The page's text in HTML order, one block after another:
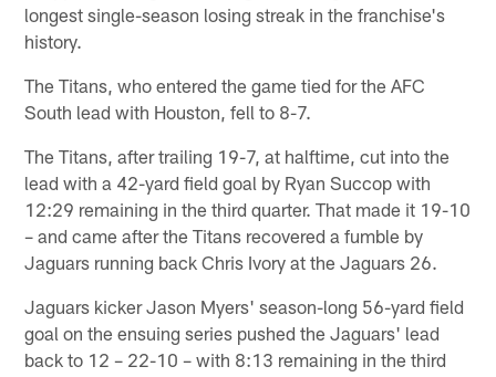
longest single-season losing streak in the franchise's
history.
The Titans, who entered the game tied for the AFC
South lead with Houston, fell to 8-7.
The Titans, after trailing 19-7, at halftime, cut into the
lead with a 42-yard field goal by Ryan Succop with
12:29 remaining in the third quarter. That made it 19-10
– and came after the Titans recovered a fumble by
Jaguars running back Chris Ivory at the Jaguars 26.
Jaguars kicker Jason Myers' season-long 56-yard field
goal on the ensuing series pushed the Jaguars' lead
back to 12 – 22-10 – with 8:13 remaining in the third